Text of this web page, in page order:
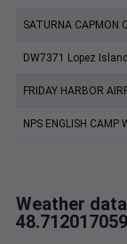
SATURNA CAPMON
DW7371 Lopez
FRIDAY HARBOR
NPS ENGLISH CAMP
Weather